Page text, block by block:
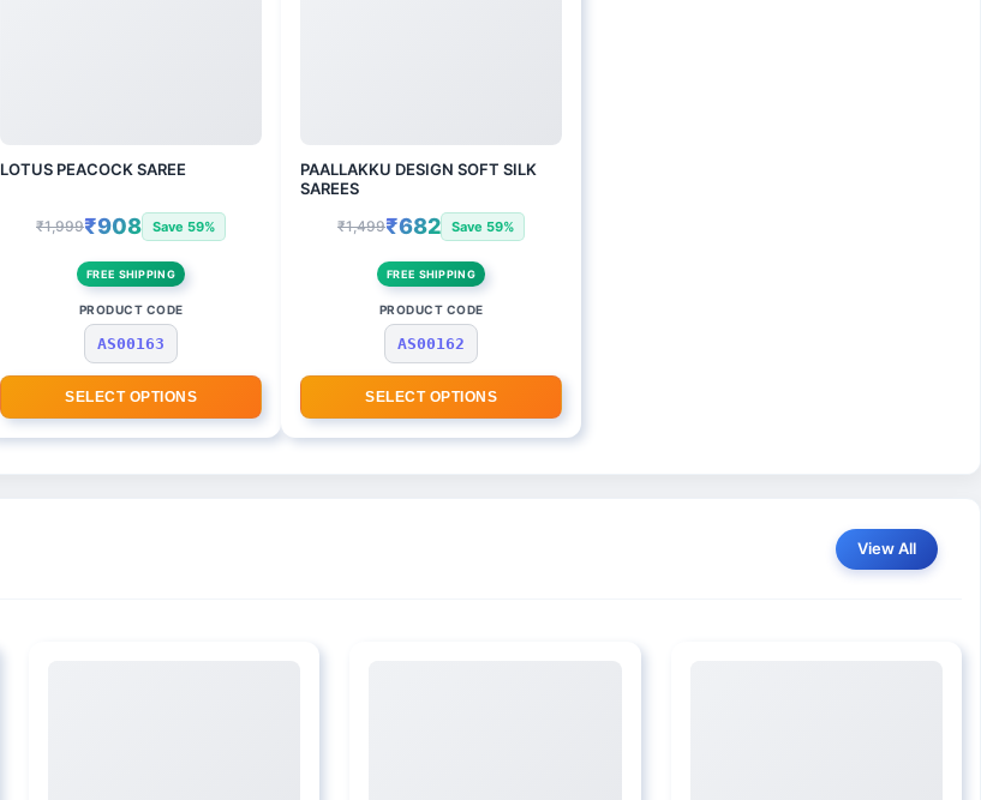
LOTUS PEACOCK SAREE
₹1,999₹908 Save 59%
FREE SHIPPING
PRODUCT CODE
AS00163
SELECT OPTIONS
PAALLAKKU DESIGN SOFT SILK
SAREES
₹1,499₹682 Save 59%
FREE SHIPPING
PRODUCT CODE
AS00162
SELECT OPTIONS
View All